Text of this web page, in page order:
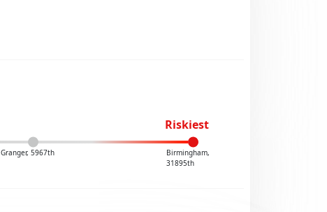
Riskiest
Granger, 5967th
Birmingham,
31895th